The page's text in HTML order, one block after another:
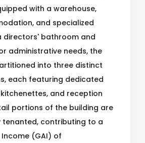
with a warehouse,
and specialized
directors' bathroom and
administrative needs, the
into three distinct
each featuring dedicated
and reception
portions of the building are
tenanted, contributing to a
(GAI) of